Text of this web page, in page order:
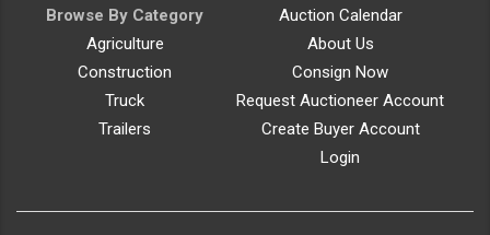
Browse By Category
Agriculture
Construction
Truck
Trailers
Auction Calendar
About Us
Consign Now
Request Auctioneer Account
Create Buyer Account
Login